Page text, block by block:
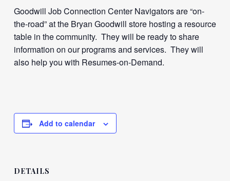
Goodwill Job Connection Center Navigators are “on-
the-road” at the Bryan Goodwill store hosting a resource
table in the community. They will be ready to share
information on our programs and services. They will
also help you with Resumes-on-Demand.
Add to calendar
DETAILS